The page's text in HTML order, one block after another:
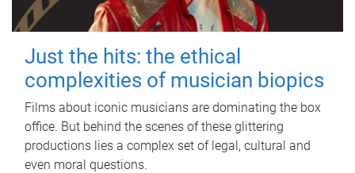
Just the hits: the ethical
complexities of musician biopics
Films about iconic musicians are dominating the box
office. But behind the scenes of these glittering
productions lies a complex set of legal, cultural and
even moral questions.